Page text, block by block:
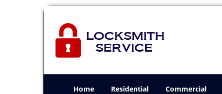
Home Residential Commercial